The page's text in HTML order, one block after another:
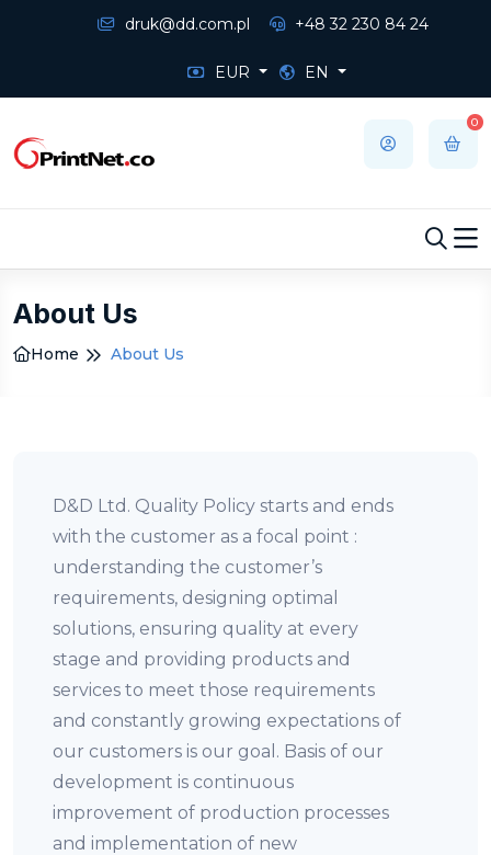
druk@dd.com.pl +48 32 230 84 24
EUR EN
0
About Us
Home About Us
D&D Ltd. Quality Policy starts and ends
with the customer as a focal point :
understanding the customer’s
requirements, designing optimal
solutions, ensuring quality at every
stage and providing products and
services to meet those requirements
and constantly growing expectations of
our customers is our goal. Basis of our
development is continuous
improvement of production processes
and implementation of new